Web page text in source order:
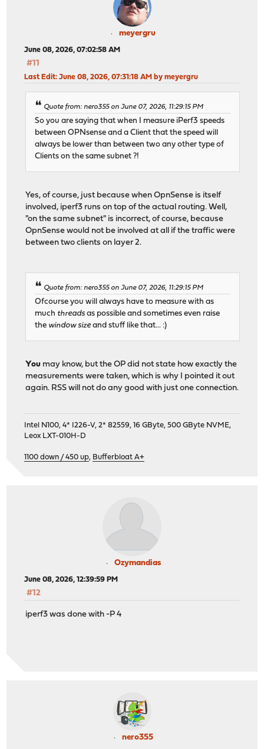
meyergru
June 08, 2026, 07:02:58 AM
#11
Last Edit: June 08, 2026, 07:31:18 AM by meyergru
Quote from: nero355 on June 07, 2026, 11:29:15 PM
So you are saying that when I measure iPerf3 speeds
between OPNsense and a Client that the speed will
always be lower than between two any other type of
Clients on the same subnet ?!
Yes, of course, just because when OpnSense is itself
involved, iperf3 runs on top of the actual routing. Well,
"on the same subnet" is incorrect, of course, because
OpnSense would not be involved at all if the traffic were
between two clients on layer 2.
Quote from: nero355 on June 07, 2026, 11:29:15 PM
Ofcourse you will always have to measure with as
much threads as possible and sometimes even raise
the window sizeand stuff like that... :)
You may know, but the OP did not state how exactly the
measurements were taken, which is why I pointed it out
again. RSS will not do any good with just one connection.
Intel N100, 4* I226-V, 2* 82559, 16 GByte, 500 GByte NVME,
Leox LXT-010H-D
1100 down / 450 up, Bufferbloat A+
Ozymandias
June 08, 2026, 12:39:59 PM
#12
iperf3 was done with -P 4
nero355